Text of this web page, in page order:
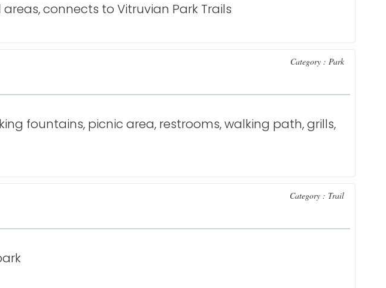
connects to Vitruvian Park Trails
Category : Park
fountains, picnic area, restrooms, walking path, grills,
Category : Trail